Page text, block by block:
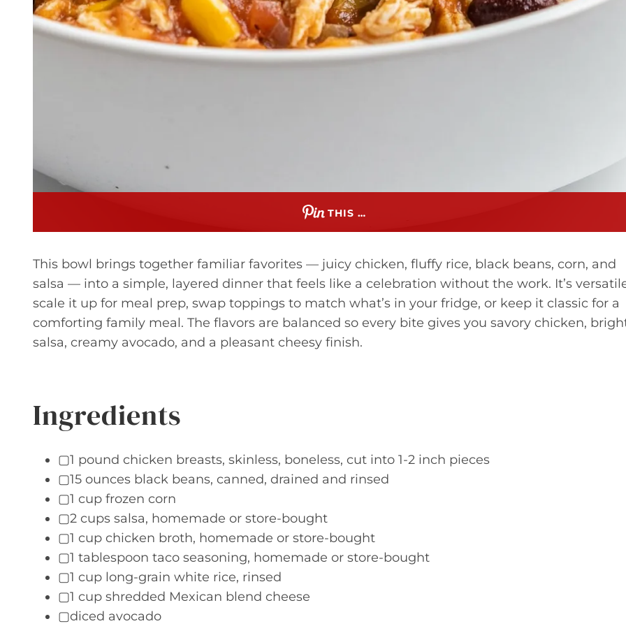
THIS …
This bowl brings together familiar favorites — juicy chicken, fluffy rice, black beans, corn, and
salsa — into a simple, layered dinner that feels like a celebration without the work. It’s
scale it up for meal prep, swap toppings to match what’s in your fridge, or keep it classic for a
comforting family meal. The flavors are balanced so every bite gives you savory chicken,
salsa, creamy avocado, and a pleasant cheesy finish.
Ingredients
▢1 pound chicken breasts, skinless, boneless, cut into 1-2 inch pieces
▢15 ounces black beans, canned, drained and rinsed
▢1 cup frozen corn
▢2 cups salsa, homemade or store-bought
▢1 cup chicken broth, homemade or store-bought
▢1 tablespoon taco seasoning, homemade or store-bought
▢1 cup long-grain white rice, rinsed
▢1 cup shredded Mexican blend cheese
▢diced avocado